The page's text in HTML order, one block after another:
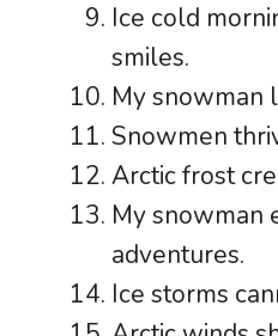
Ice cold
smiles.
My snowman
Snowmen
Arctic frost
My snowman
adventures.
Ice storms